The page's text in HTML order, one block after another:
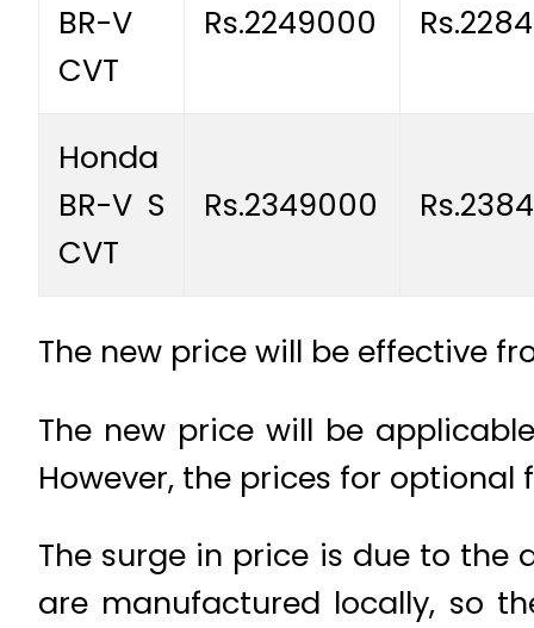
BR-V
CVT
Rs.2249000
Honda
BR-V S
CVT
Rs.2349000
The new price will be effective
The new price will be
However, the prices for
The surge in price is due to the
are manufactured locally, so